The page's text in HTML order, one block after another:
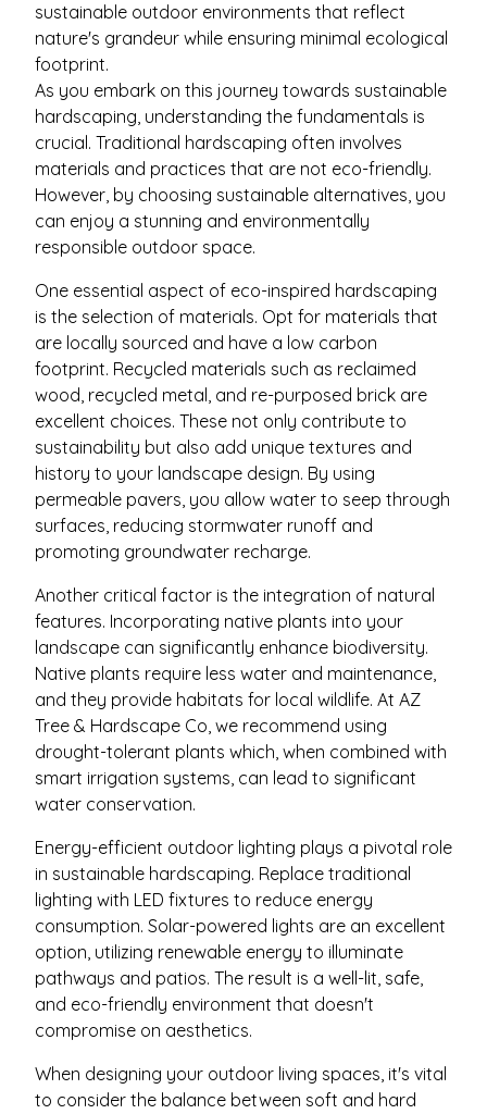
sustainable outdoor environments that reflect
nature's grandeur while ensuring minimal ecological
footprint.
As you embark on this journey towards sustainable
hardscaping, understanding the fundamentals is
crucial. Traditional hardscaping often involves
materials and practices that are not eco-friendly.
However, by choosing sustainable alternatives, you
can enjoy a stunning and environmentally
responsible outdoor space.
One essential aspect of eco-inspired hardscaping
is the selection of materials. Opt for materials that
are locally sourced and have a low carbon
footprint. Recycled materials such as reclaimed
wood, recycled metal, and re-purposed brick are
excellent choices. These not only contribute to
sustainability but also add unique textures and
history to your landscape design. By using
permeable pavers, you allow water to seep through
surfaces, reducing stormwater runoff and
promoting groundwater recharge.
Another critical factor is the integration of natural
features. Incorporating native plants into your
landscape can significantly enhance biodiversity.
Native plants require less water and maintenance,
and they provide habitats for local wildlife. At AZ
Tree & Hardscape Co, we recommend using
drought-tolerant plants which, when combined with
smart irrigation systems, can lead to significant
water conservation.
Energy-efficient outdoor lighting plays a pivotal role
in sustainable hardscaping. Replace traditional
lighting with LED fixtures to reduce energy
consumption. Solar-powered lights are an excellent
option, utilizing renewable energy to illuminate
pathways and patios. The result is a well-lit, safe,
and eco-friendly environment that doesn't
compromise on aesthetics.
When designing your outdoor living spaces, it's vital
to consider the balance between soft and hard